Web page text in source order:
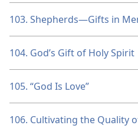
103. Shepherds​—Gifts in
104. God’s Gift of Holy Spirit
105. “God Is Love”
106. Cultivating the Quality